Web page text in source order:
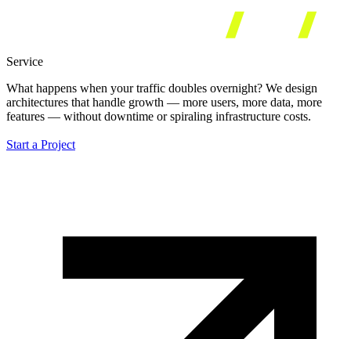
Service
What happens when your traffic doubles overnight? We design
architectures that handle growth — more users, more data, more
features — without downtime or spiraling infrastructure costs.
Start a Project